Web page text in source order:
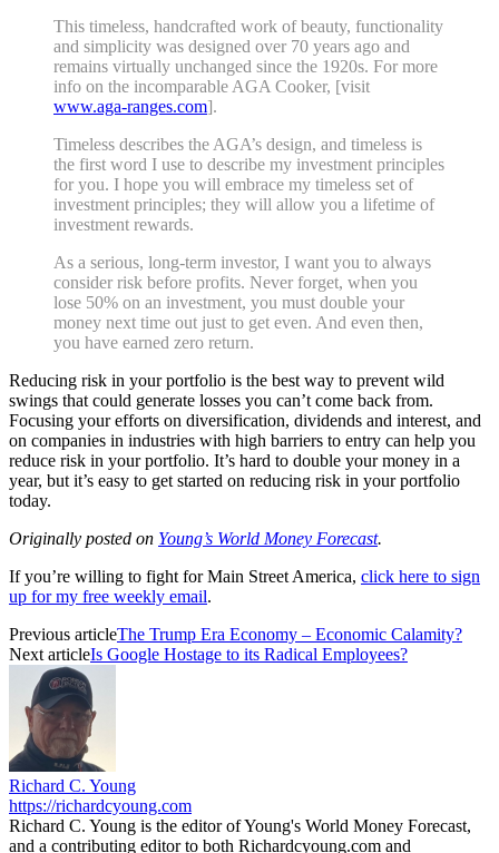
This timeless, handcrafted work of beauty, functionality
and simplicity was designed over 70 years ago and
remains virtually unchanged since the 1920s. For more
info on the incomparable AGA Cooker, [visit
www.aga-ranges.com].
Timeless describes the AGA’s design, and timeless is
the first word I use to describe my investment principles
for you. I hope you will embrace my timeless set of
investment principles; they will allow you a lifetime of
investment rewards.
As a serious, long-term investor, I want you to always
consider risk before profits. Never forget, when you
lose 50% on an investment, you must double your
money next time out just to get even. And even then,
you have earned zero return.
Reducing risk in your portfolio is the best way to prevent wild
swings that could generate losses you can’t come back from.
Focusing your efforts on diversification, dividends and interest, and
on companies in industries with high barriers to entry can help you
reduce risk in your portfolio. It’s hard to double your money in a
year, but it’s easy to get started on reducing risk in your portfolio
today.
Originally posted on Young’s World Money Forecast.
If you’re willing to fight for Main Street America, click here to sign
up for my free weekly email.
Previous articleThe Trump Era Economy – Economic Calamity?
Next articleIs Google Hostage to its Radical Employees?
Richard C. Young
https://richardcyoung.com
Richard C. Young is the editor of Young's World Money Forecast,
and a contributing editor to both Richardcyoung.com and